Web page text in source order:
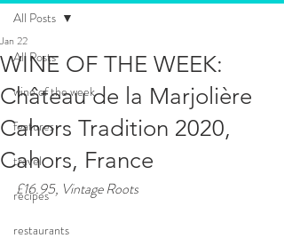
All Posts
wine of the week
features
travel
recipes
restaurants
All Posts
WINE OF THE WEEK:
Château de la Marjolière
Cahors Tradition 2020,
Cahors, France
Jan 22
£16.95, Vintage Roots